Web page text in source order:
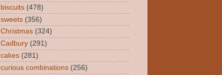
biscuits (478)
sweets (356)
Christmas (324)
Cadbury (291)
cakes (281)
curious combinations (256)